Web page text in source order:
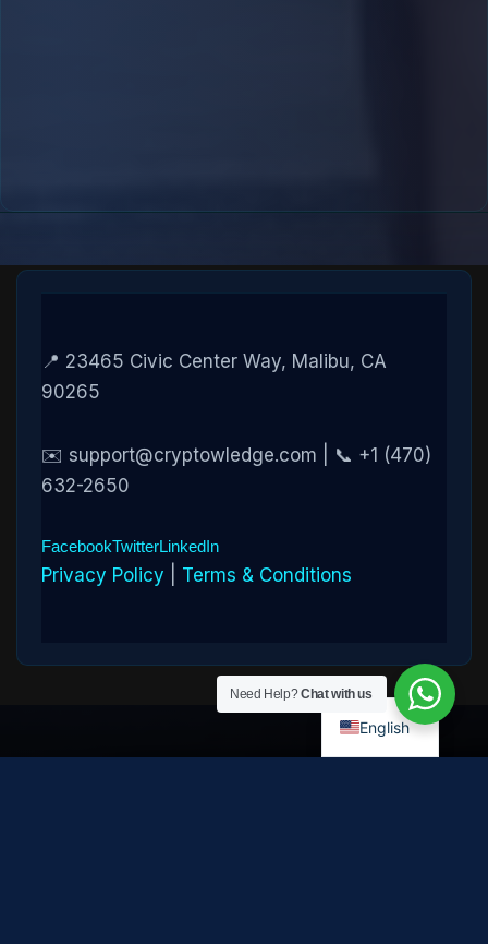
📍 23465 Civic Center Way, Malibu, CA
90265
✉️ support@cryptowledge.com | 📞 +1 (470)
632-2650
FacebookTwitterLinkedIn
Privacy Policy Terms & Conditions
Need Help?Chat with us
English